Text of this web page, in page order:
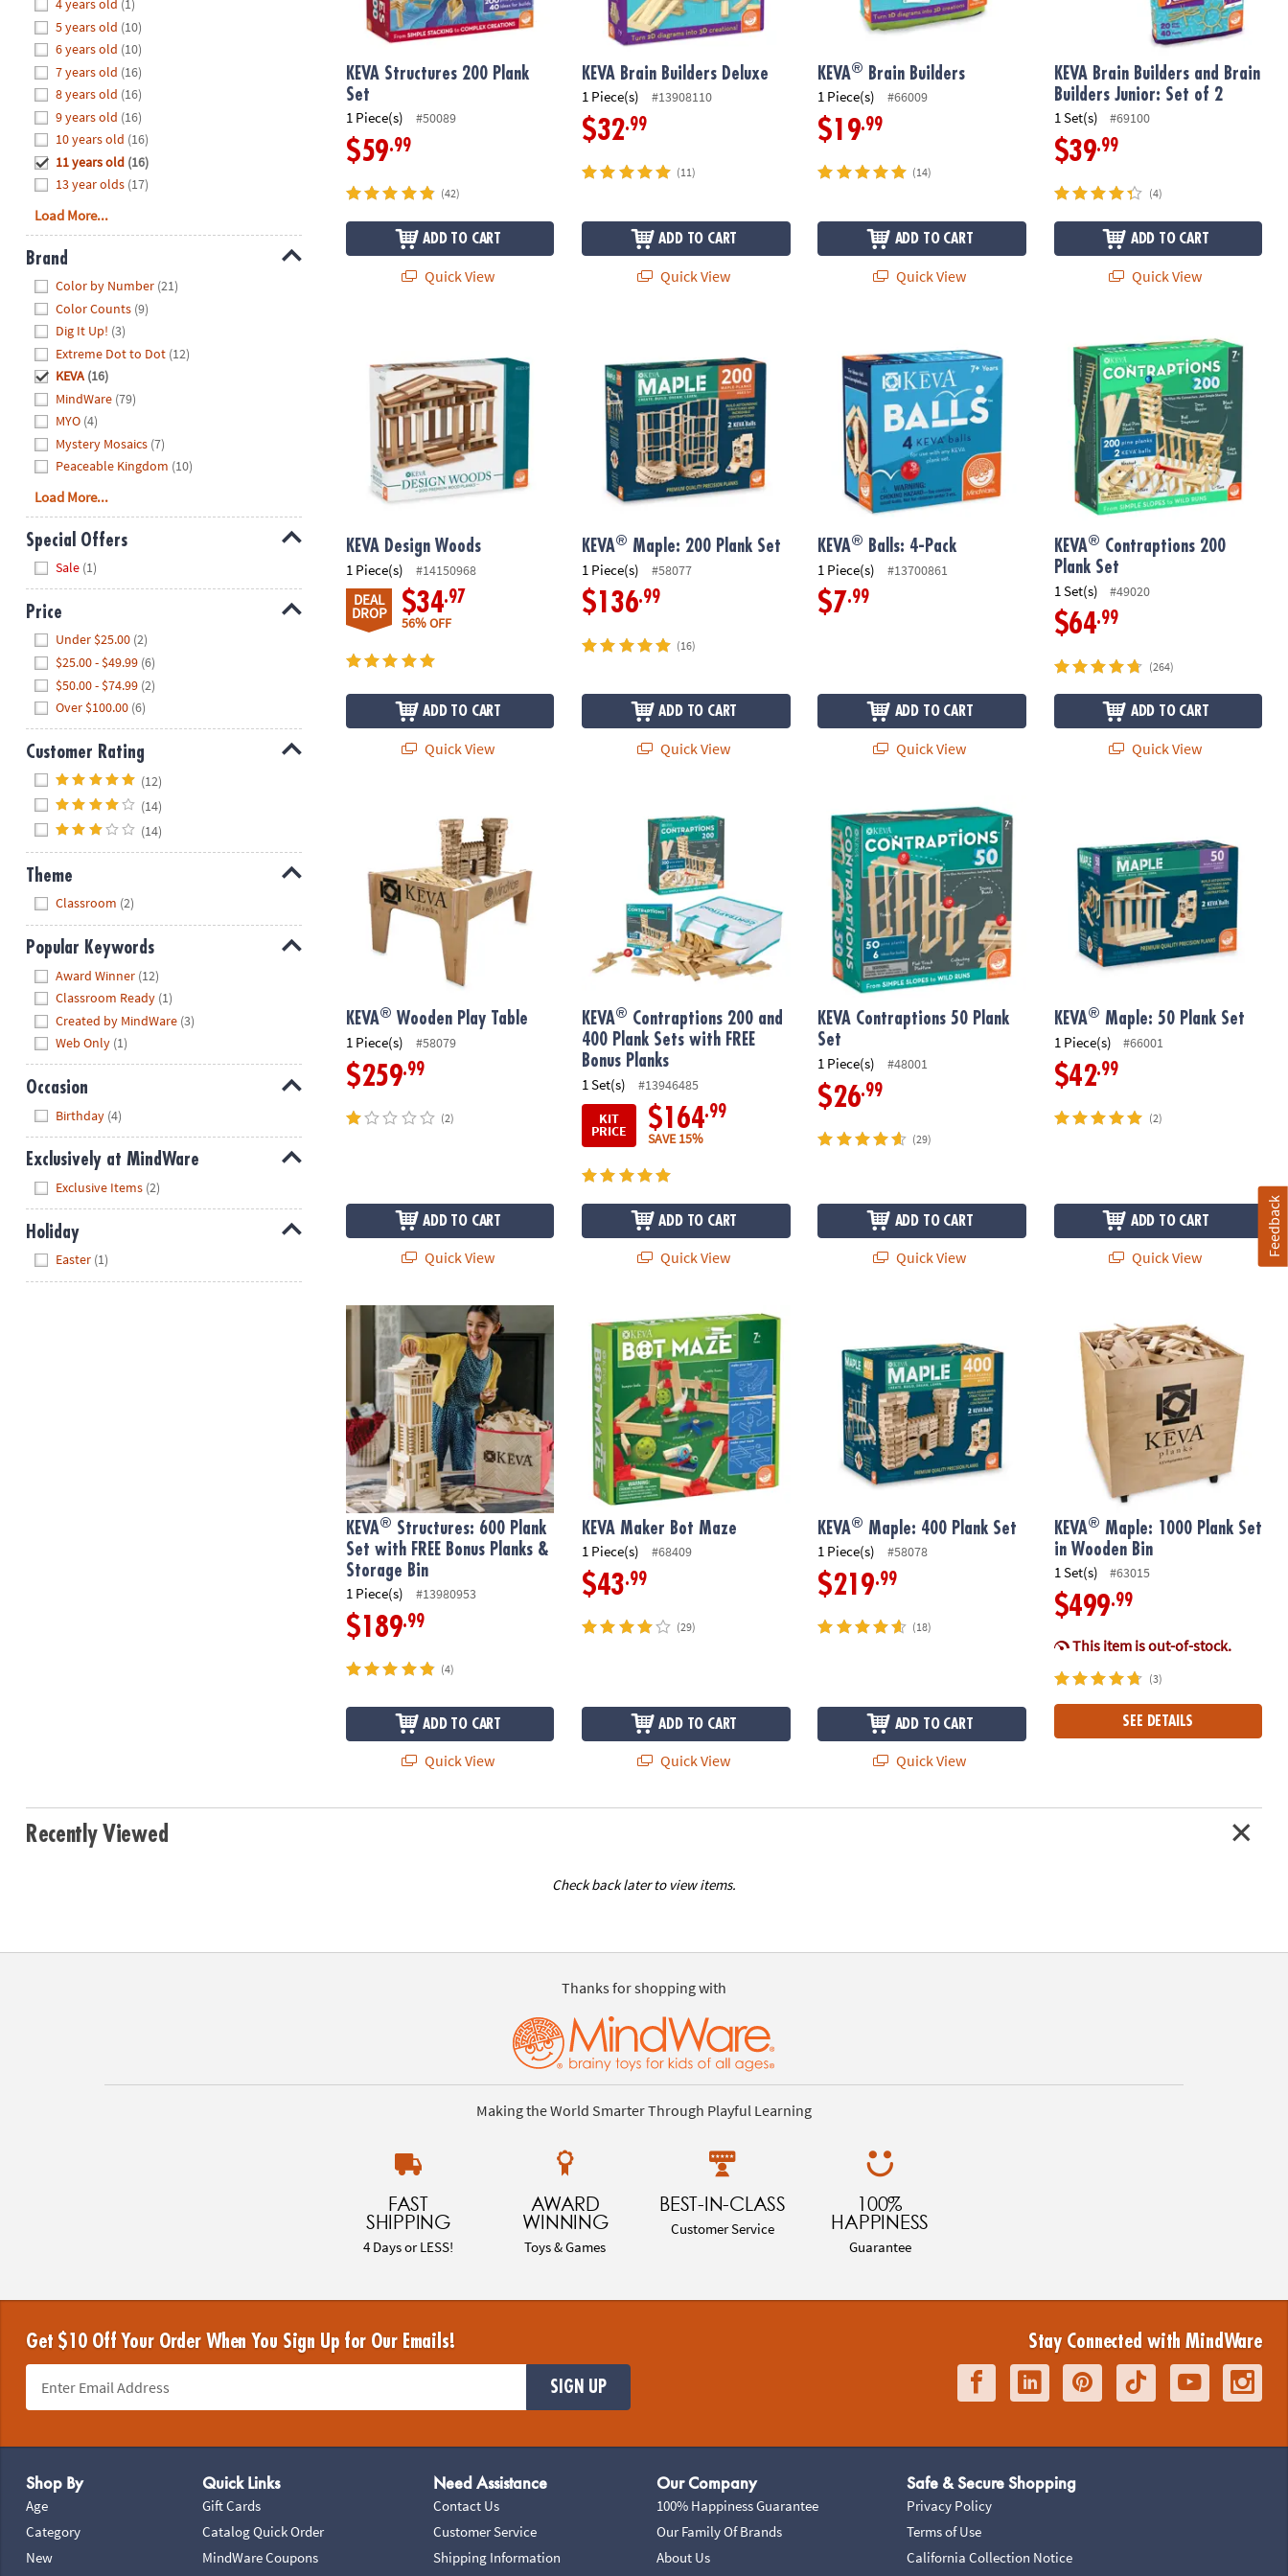
8PM
We're
here
help.
Feel
free
contact
us
with
any
questions
concerns.
4 years old (1)
5 years old (10)
6 years old (10)
7 years old (16)
8 years old (16)
9 years old (16)
10 years old (16)
11 years old (16)
13 year olds (17)
Load More...
Brand
Color by Number (21)
Color Counts (9)
Dig It Up! (3)
Extreme Dot to Dot (12)
KEVA (16)
MindWare (79)
MYO (4)
Mystery Mosaics (7)
Peaceable Kingdom (10)
Load More...
Special Offers
Sale (1)
Price
Under $25.00 (2)
$25.00 - $49.99 (6)
$50.00 - $74.99 (2)
Over $100.00 (6)
Customer Rating
(12)
(14)
(14)
Theme
Classroom (2)
Popular Keywords
Award Winner (12)
Classroom Ready (1)
Created by MindWare (3)
Web Only (1)
Occasion
Birthday (4)
Exclusively at MindWare
Exclusive Items (2)
Holiday
Easter (1)
KEVA Structures 200 Plank
Set
1 Piece(s) #50089
$59.99
(42)
ADD TO CART
Quick View
KEVA Brain Builders Deluxe
1 Piece(s) #13908110
$32.99
(11)
ADD TO CART
Quick View
KEVA® Brain Builders
1 Piece(s) #66009
$19.99
(14)
ADD TO CART
Quick View
KEVA Brain Builders and Brain
Builders Junior: Set of 2
1 Set(s) #69100
$39.99
(4)
ADD TO CART
Quick View
KEVA Design Woods
1 Piece(s) #14150968
DEAL
DROP $34.97
56% OFF
ADD TO CART
Quick View
KEVA® Maple: 200 Plank Set
1 Piece(s) #58077
$136.99
(16)
ADD TO CART
Quick View
KEVA® Balls: 4-Pack
1 Piece(s) #13700861
$7.99
ADD TO CART
Quick View
KEVA® Contraptions 200
Plank Set
1 Set(s) #49020
$64.99
(264)
ADD TO CART
Quick View
KEVA® Wooden Play Table
1 Piece(s) #58079
$259.99
(2)
ADD TO CART
Quick View
Contraptions 200 and 400 Plank Sets with FREE Bonus Planks
KEVA® Contraptions 200 and
400 Plank Sets with FREE
Bonus Planks
1 Set(s)
#13946485
KIT
PRICE $164.99
SAVE 15%
ADD TO CART
Quick View
KEVA Contraptions 50 Plank Set
KEVA Contraptions 50 Plank
Set
1 Piece(s) #48001
$26.99
(29)
ADD TO CART
Quick View
KEVA® Maple: 50 Plank Set
1 Piece(s) #66001
$42.99
(2)
ADD TO CART
Quick View
KEVA Structures: 600 Plank Set with FREE Bonus Planks & Storage Bin
KEVA® Structures: 600 Plank
Set with FREE Bonus Planks &
Storage Bin
1 Piece(s) #13980953
$189.99
(4)
ADD TO CART
Quick View
KEVA Maker Bot Maze
KEVA Maker Bot Maze
1 Piece(s) #68409
$43.99
(29)
ADD TO CART
Quick View
KEVA® Maple: 400 Plank Set
1 Piece(s) #58078
$219.99
(18)
ADD TO CART
Quick View
KEVA® Maple: 1000 Plank Set
in Wooden Bin
1 Set(s) #63015
$499.99
This item is out-of-stock.
(3)
SEE DETAILS
Recently Viewed
Check back later to view items.
Thanks for shopping with
Making the World Smarter Through Playful Learning
FAST
SHIPPING
4 Days or LESS!
AWARD
WINNING
Toys & Games
BEST-IN-CLASS
Customer Service
100%
HAPPINESS
Guarantee
Get $10 Off Your Order When You Sign Up for Our Emails!
SIGN UP
Stay Connected with MindWare
Shop By
Age
Category
New
Quick Links
Gift Cards
Catalog Quick Order
MindWare Coupons
Need Assistance
Contact Us
Customer Service
Shipping Information
Our Company
100% Happiness Guarantee
Our Family Of Brands
About Us
Safe & Secure Shopping
Privacy Policy
Terms of Use
California Collection Notice
Feedback